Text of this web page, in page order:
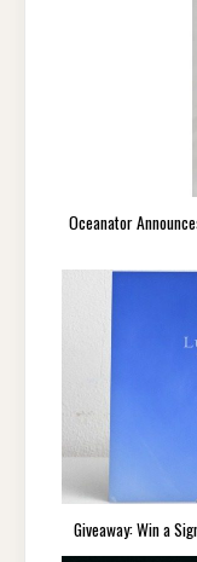
Oceanator
Giveaway: Win a